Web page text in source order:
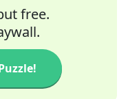
free.